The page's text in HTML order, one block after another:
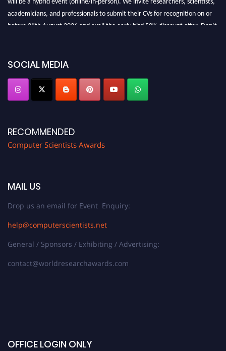
academicians, and professionals to submit their CVs for recognition on or
before 28th August 2026 and avail the early bird 50% discount offer. Don’t
SOCIAL MEDIA
RECOMMENDED
Computer Scientists Awards
MAIL US
Drop us an email for Event Enquiry:
help@computerscientists.net
General / Sponsors / Exhibiting / Advertising:
contact@worldresearchawards.com
OFFICE LOGIN ONLY